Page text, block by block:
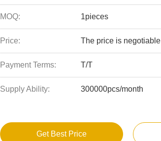
MOQ: 1pieces
Price: The price is negotiable
Payment Terms: T/T
Supply Ability: 300000pcs/month
Get Best Price